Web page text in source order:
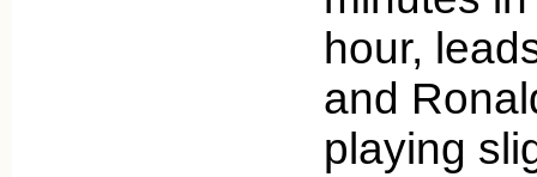
hour,
and
playing